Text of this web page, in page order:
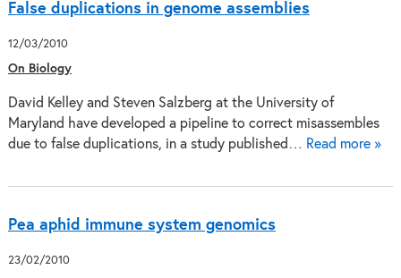
False duplications in genome assemblies
12/03/2010
On Biology
David Kelley and Steven Salzberg at the University of
Maryland have developed a pipeline to correct misassembles
due to false duplications, in a study published… Read more »
Pea aphid immune system genomics
23/02/2010